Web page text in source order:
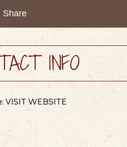
Share
INFO
VISIT WEBSITE